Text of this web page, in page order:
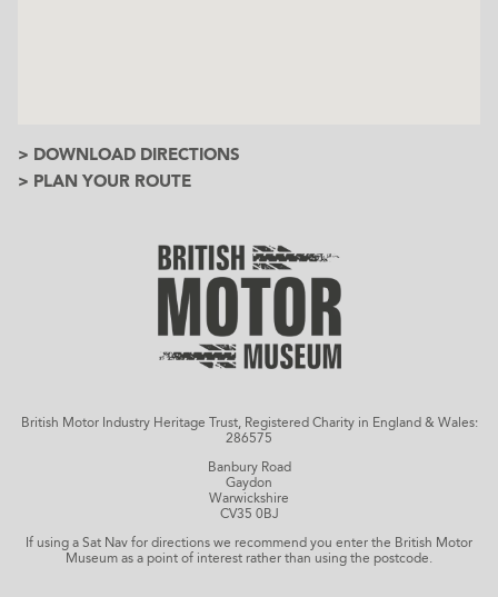
> DOWNLOAD DIRECTIONS
> PLAN YOUR ROUTE
British Motor Industry Heritage Trust, Registered Charity in England & Wales:
286575
Banbury Road
Gaydon
Warwickshire
CV35 0BJ
If using a Sat Nav for directions we recommend you enter the British Motor
Museum as a point of interest rather than using the postcode.